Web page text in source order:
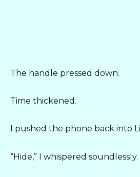
The handle pressed down.
Time thickened.
I pushed the phone back into
“Hide,” I whispered soundlessly.